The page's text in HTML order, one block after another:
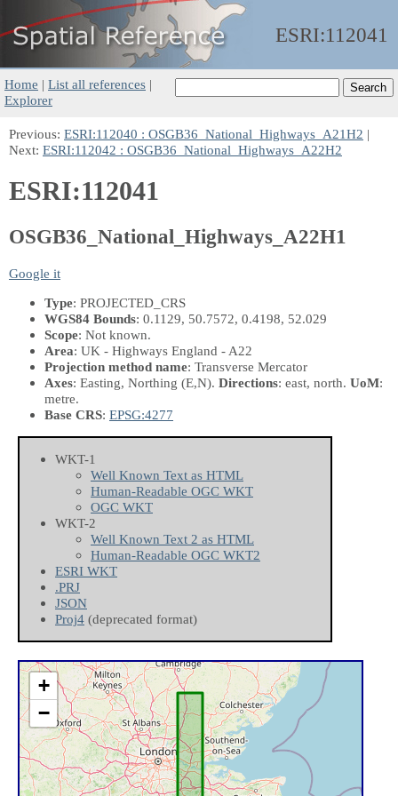
ESRI:112041
Home | List all references |
Explorer
Previous: ESRI:112040 : OSGB36_National_Highways_A21H2 |
Next: ESRI:112042 : OSGB36_National_Highways_A22H2
ESRI:112041
OSGB36_National_Highways_A22H1
Google it
Type: PROJECTED_CRS
WGS84 Bounds: 0.1129, 50.7572, 0.4198, 52.029
Scope: Not known.
Area: UK - Highways England - A22
Projection method name: Transverse Mercator
Axes: Easting, Northing (E,N). Directions: east, north. UoM:
metre.
Base CRS: EPSG:4277
WKT-1
Well Known Text as HTML
Human-Readable OGC WKT
OGC WKT
WKT-2
Well Known Text 2 as HTML
Human-Readable OGC WKT2
ESRI WKT
.PRJ
JSON
Proj4 (deprecated format)
+
−